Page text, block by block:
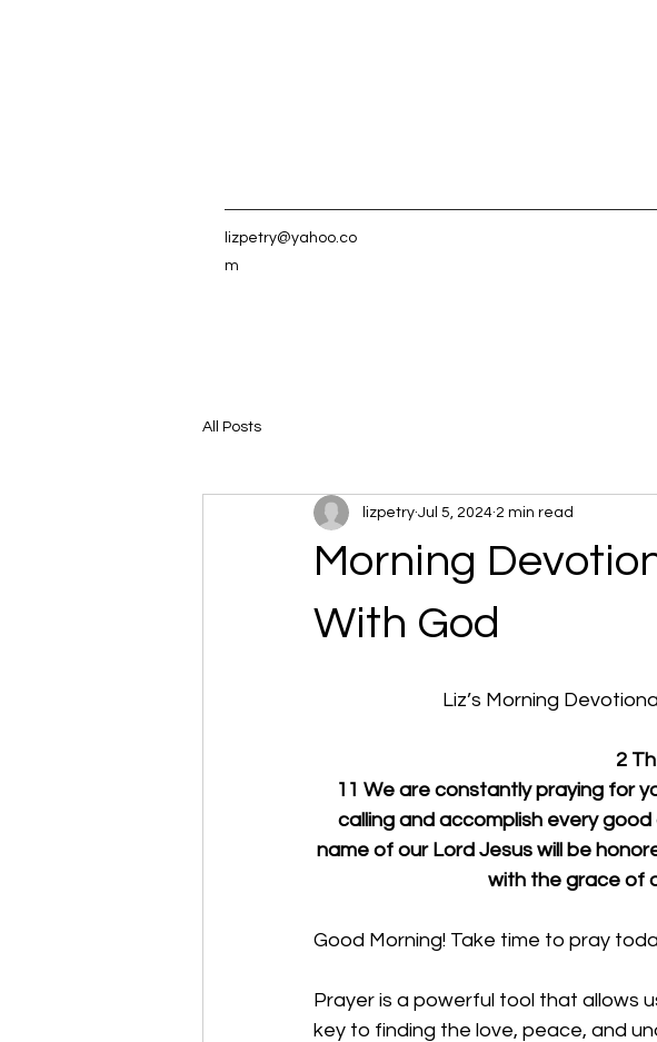
lizpetry@yahoo.co
m
All Posts
Morning
With God
lizpetry Jul 5, 2024 2 min read
Liz’s Morning
2
11 We are constantly praying for
calling and accomplish every
name of our Lord Jesus will be
with the grace of
Good Morning! Take time to pray
Prayer is a powerful tool that allows
key to finding the love, peace, and